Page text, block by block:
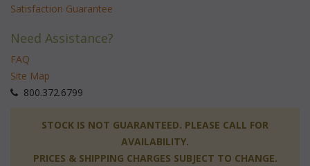
Satisfaction Guarantee
Need Assistance?
FAQ
Site Map
800.372.6799
STOCK IS NOT GUARANTEED. PLEASE CALL FOR
AVAILABILITY.
PRICES & SHIPPING CHARGES SUBJECT TO CHANGE.